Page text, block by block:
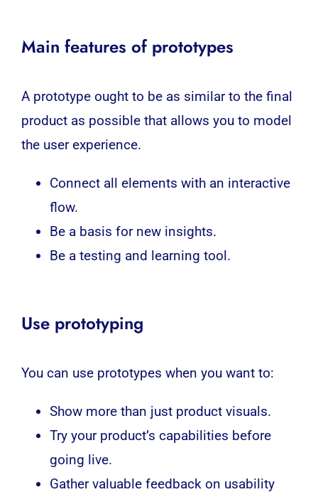
Main features of prototypes
A prototype ought to be as similar to the final
product as possible that allows you to model
the user experience.
Connect all elements with an interactive
flow.
Be a basis for new insights.
Be a testing and learning tool.
Use prototyping
You can use prototypes when you want to:
Show more than just product visuals.
Try your product’s capabilities before
going live.
Gather valuable feedback on usability